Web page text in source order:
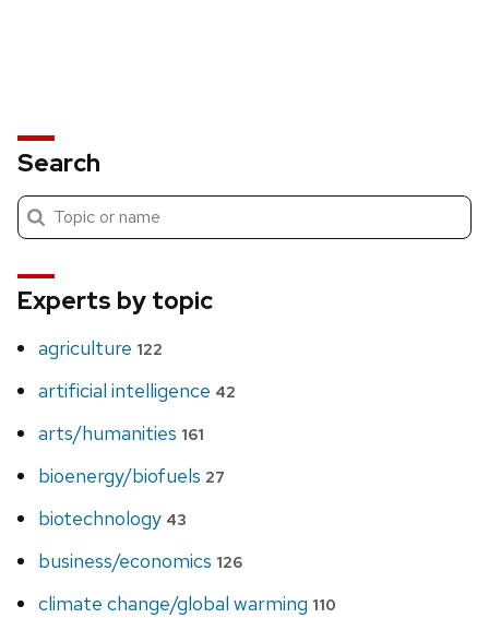
Search
Search
Submit
search
Experts by topic
agriculture 122
artificial intelligence 42
arts/humanities 161
bioenergy/biofuels 27
biotechnology 43
business/economics 126
climate change/global warming 110